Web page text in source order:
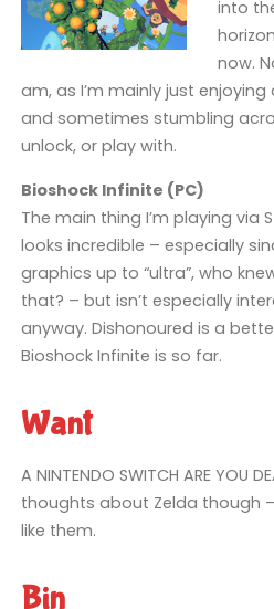
into
now.
am, as I’m mainly just
and sometimes stumbling
unlock, or play with.
Bioshock Infinite (PC)
The main thing I’m playing via
looks incredible – especially
graphics up to “ultra”, who
that? – but isn’t especially
anyway. Dishonoured is a
Bioshock Infinite is so far.
Want
A NINTENDO SWITCH ARE YOU
thoughts about Zelda though –
like them.
Bin